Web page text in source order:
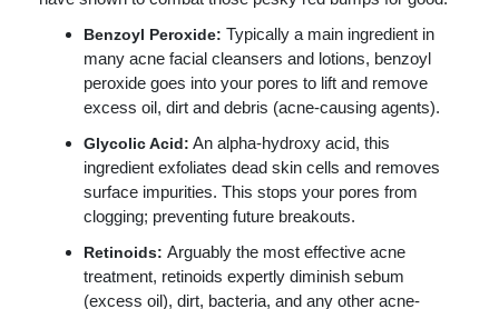
Benzoyl Peroxide: Typically a main ingredient in
many acne facial cleansers and lotions, benzoyl
peroxide goes into your pores to lift and remove
excess oil, dirt and debris (acne-causing agents).
Glycolic Acid: An alpha-hydroxy acid, this
ingredient exfoliates dead skin cells and removes
surface impurities. This stops your pores from
clogging; preventing future breakouts.
Retinoids: Arguably the most effective acne
treatment, retinoids expertly diminish sebum
(excess oil), dirt, bacteria, and any other acne-